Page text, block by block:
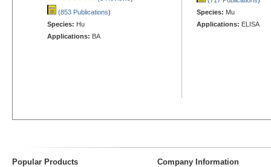
(853 Publications)
Species: Hu
Applications: BA
Species: Mu
Applications: ELISA
Popular Products Company Information